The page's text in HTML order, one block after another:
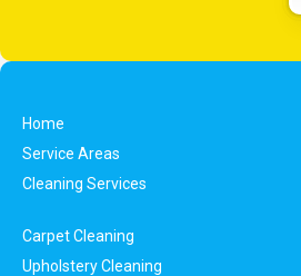
Home
Service Areas
Cleaning Services
Carpet Cleaning
Upholstery Cleaning